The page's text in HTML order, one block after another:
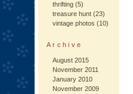
thrifting (5)
treasure hunt (23)
vintage photos (10)
Archive
August 2015
November 2011
January 2010
November 2009